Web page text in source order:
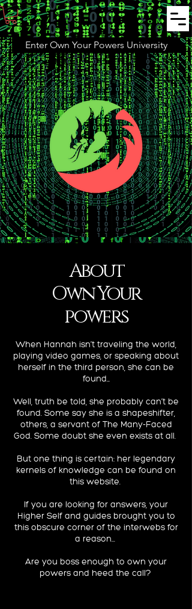
Enter Own Your Powers University
About
Own Your
powers
When Hannah isn’t traveling the world,
playing video games, or speaking about
herself in the third person, she can be
found…
Well, truth be told, she probably can’t be
found. Some say she is a shapeshifter,
others, a servant of The Many-Faced
God. Some doubt she even exists at all.
But one thing is certain: her legendary
kernels of knowledge can be found on
this website.
If you are looking for answers, your
Higher Self and guides brought you to
this obscure corner of the interwebs for
a reason...
Are you boss enough to own your
powers and heed the call?